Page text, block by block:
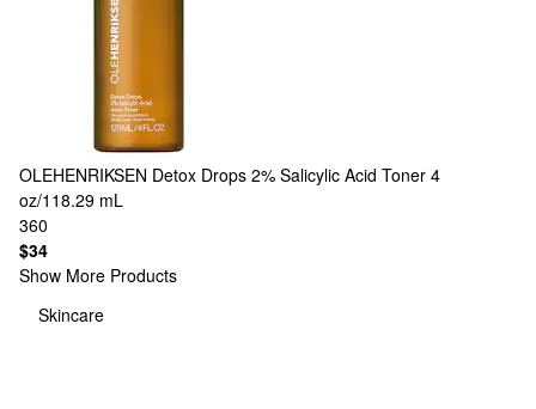
OLEHENRIKSEN Detox Drops 2% Salicylic Acid Toner 4
oz/118.29 mL
360
$34
Show More Products
Skincare